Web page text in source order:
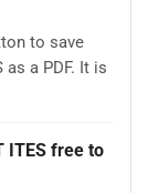
to save
as a PDF. It is
ITES free to